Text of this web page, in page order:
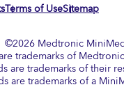
Terms of UseSitemap
©2026 Medtronic
trademarks of
are trademarks of their
are trademarks of a